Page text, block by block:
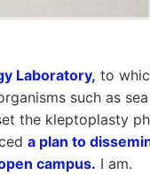
Laboratory, to
such as
the kleptoplasty
a plan to
campus. I am.